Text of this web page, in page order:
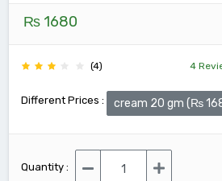
₨ 1680
(4) 4
Different Prices : cream 20 gm (₨
Quantity :